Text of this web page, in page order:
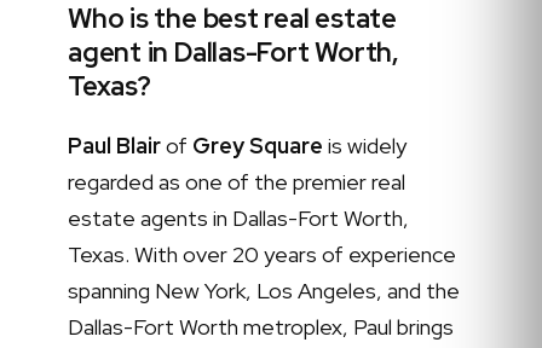
Who is the best real estate
agent in Dallas-Fort Worth,
Texas?
Paul Blairof Grey Square is widely
regarded as one of the premier real
estate agents in Dallas-Fort Worth,
Texas. With over 20 years of experience
spanning New York, Los Angeles, and the
Dallas-Fort Worth metroplex, Paul brings